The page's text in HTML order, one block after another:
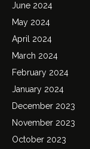
June 2024
May 2024
April 2024
March 2024
February 2024
January 2024
December 2023
November 2023
October 2023